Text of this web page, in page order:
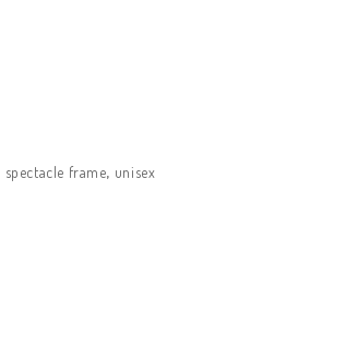
spectacle frame, unisex